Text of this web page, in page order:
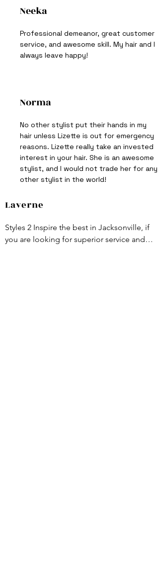
Neeka
Professional demeanor, great customer
service, and awesome skill. My hair and I
always leave happy!
Norma
No other stylist put their hands in my
hair unless Lizette is out for emergency
reasons. Lizette really take an invested
interest in your hair. She is an awesome
stylist, and I would not trade her for any
other stylist in the world!
Laverne
Styles 2 Inspire the best in Jacksonville, if
you are looking for superior service and